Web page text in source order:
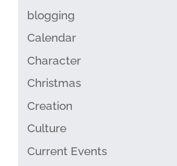
blogging
Calendar
Character
Christmas
Creation
Culture
Current Events